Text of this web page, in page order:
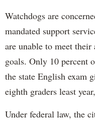
Watchdogs are
mandated support
are unable to meet
goals. Only 10 percent
the state English exam
eighth graders least
Under federal law, the